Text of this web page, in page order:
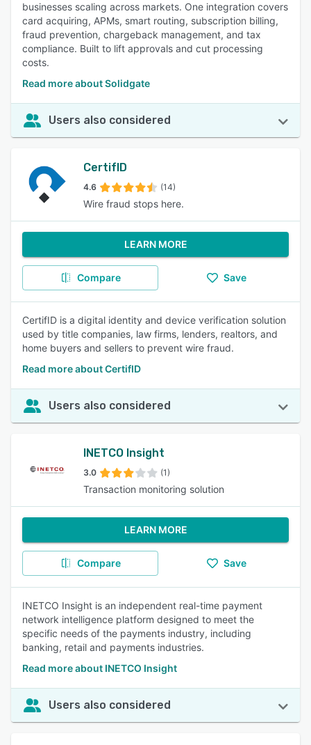
businesses scaling across markets. One integration covers
card acquiring, APMs, smart routing, subscription billing,
fraud prevention, chargeback management, and tax
compliance. Built to lift approvals and cut processing
costs.
Read more about Solidgate
Users also considered
CertifID
4.6 (14)
Wire fraud stops here.
LEARN MORE
Compare Save
CertifID is a digital identity and device verification solution
used by title companies, law firms, lenders, realtors, and
home buyers and sellers to prevent wire fraud.
Read more about CertifID
Users also considered
INETCO Insight
3.0 (1)
Transaction monitoring solution
LEARN MORE
Compare Save
INETCO Insight is an independent real-time payment
network intelligence platform designed to meet the
specific needs of the payments industry, including
banking, retail and payments industries.
Read more about INETCO Insight
Users also considered